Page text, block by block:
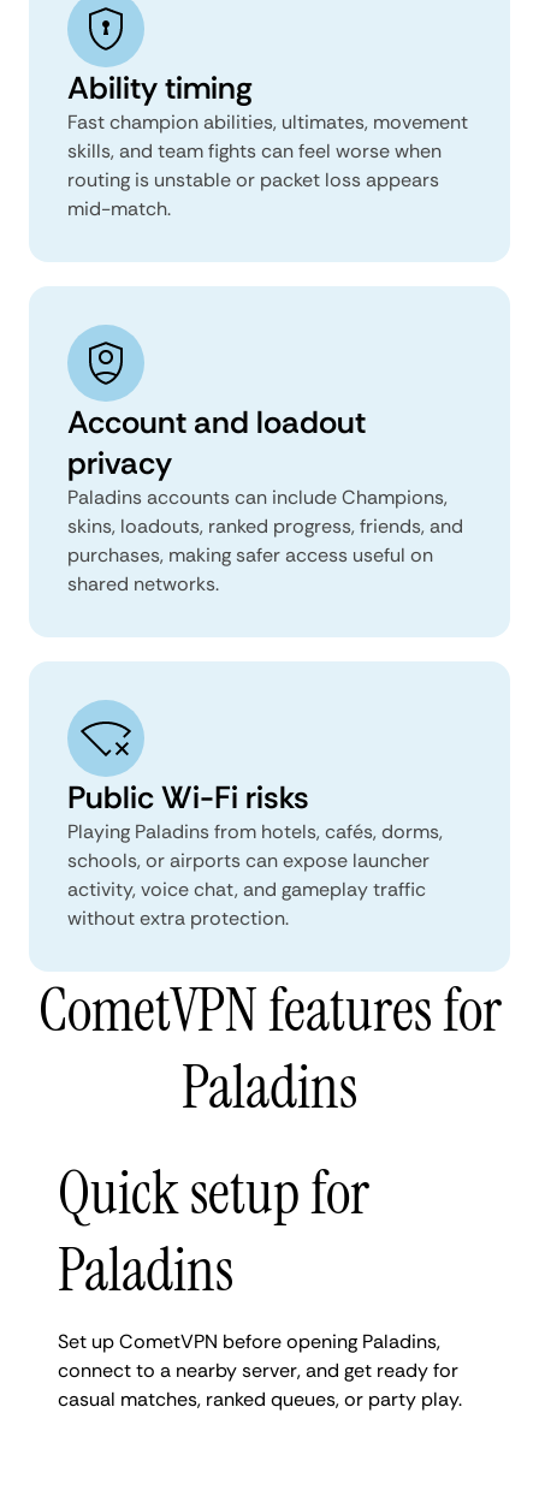
Ability timing
Fast champion abilities, ultimates, movement
skills, and team fights can feel worse when
routing is unstable or packet loss appears
mid-match.
Account and loadout
privacy
Paladins accounts can include Champions,
skins, loadouts, ranked progress, friends, and
purchases, making safer access useful on
shared networks.
Public Wi-Fi risks
Playing Paladins from hotels, cafés, dorms,
schools, or airports can expose launcher
activity, voice chat, and gameplay traffic
without extra protection.
CometVPN features for
Paladins
Quick setup for
Paladins
Set up CometVPN before opening Paladins,
connect to a nearby server, and get ready for
casual matches, ranked queues, or party play.